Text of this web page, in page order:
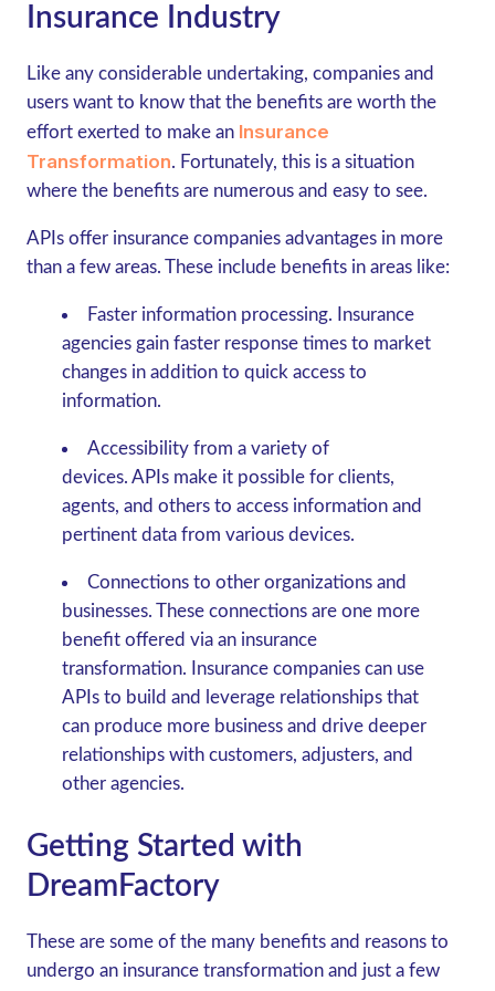
Insurance Industry
Like any considerable undertaking, companies and
users want to know that the benefits are worth the
effort exerted to make an Insurance
Transformation. Fortunately, this is a situation
where the benefits are numerous and easy to see.
APIs offer insurance companies advantages in more
than a few areas. These include benefits in areas like:
Faster information processing. Insurance
agencies gain faster response times to market
changes in addition to quick access to
information.
Accessibility from a variety of
devices. APIs make it possible for clients,
agents, and others to access information and
pertinent data from various devices.
Connections to other organizations and
businesses. These connections are one more
benefit offered via an insurance
transformation. Insurance companies can use
APIs to build and leverage relationships that
can produce more business and drive deeper
relationships with customers, adjusters, and
other agencies.
Getting Started with
DreamFactory
These are some of the many benefits and reasons to
undergo an insurance transformation and just a few